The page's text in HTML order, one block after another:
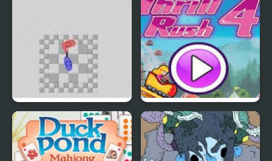
Super Hotline Miami Thrill Rush 4